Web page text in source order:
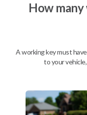
Description
How
A working key must
to your